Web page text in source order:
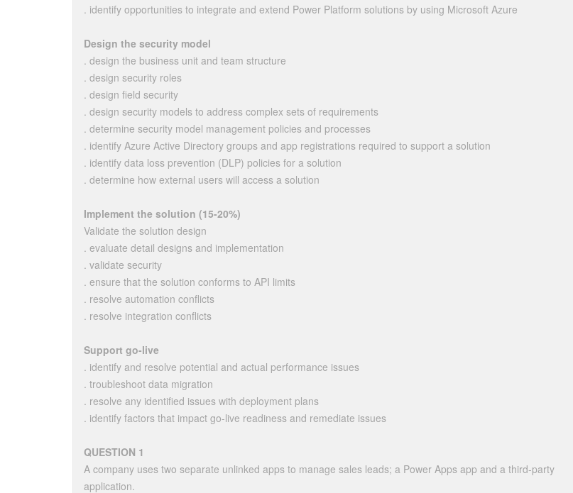
. identify opportunities to integrate and extend Power Platform solutions by using Microsoft Azure
Design the security model
. design the business unit and team structure
. design security roles
. design field security
. design security models to address complex sets of requirements
. determine security model management policies and processes
. identify Azure Active Directory groups and app registrations required to support a solution
. identify data loss prevention (DLP) policies for a solution
. determine how external users will access a solution
Implement the solution (15-20%)
Validate the solution design
. evaluate detail designs and implementation
. validate security
. ensure that the solution conforms to API limits
. resolve automation conflicts
. resolve integration conflicts
Support go-live
. identify and resolve potential and actual performance issues
. troubleshoot data migration
. resolve any identified issues with deployment plans
. identify factors that impact go-live readiness and remediate issues
QUESTION 1
A company uses two separate unlinked apps to manage sales leads; a Power Apps app and a third-party
application.